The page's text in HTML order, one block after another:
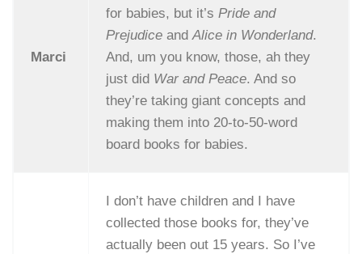
Marci
for babies, but it’sPride and
Prejudice andAlice in Wonderland.
And, um you know, those, ah they
just did War and Peace. And so
they’re taking giant concepts and
making them into 20-to-50-word
board books for babies.
I don’t have children and I have
collected those books for, they’ve
actually been out 15 years. So I’ve